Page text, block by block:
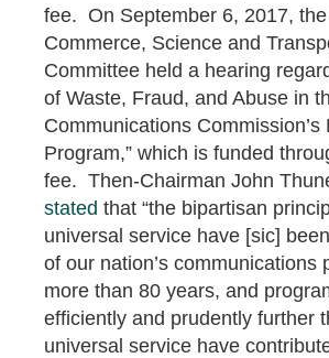
fee. On September 6, 2017,
Commerce, Science and
Committee held a hearing
of Waste, Fraud, and Abuse in
Communications Commission’s
Program,” which is funded
fee. Then-Chairman John
stated that “the bipartisan
universal service have [sic]
of our nation’s communications
more than 80 years, and
efficiently and prudently further
universal service have